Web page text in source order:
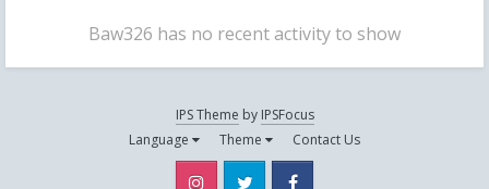
Baw326 has no recent activity to show
IPS Theme by IPSFocus
Language
Theme Contact Us
Instagram Twitter